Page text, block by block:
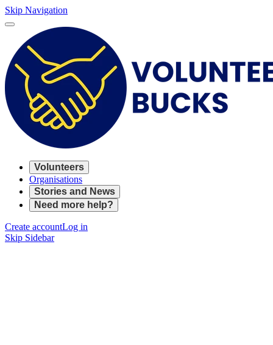
Skip Navigation
Volunteers
Organisations
Stories and News
Need more help?
Create accountLog in
Skip Sidebar